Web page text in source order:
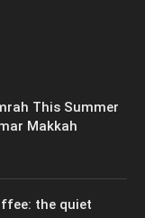
This Summer
Makkah
the quiet